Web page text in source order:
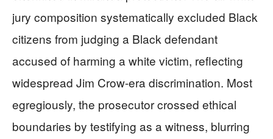
jury composition systematically excluded Black
citizens from judging a Black defendant
accused of harming a white victim, reflecting
widespread Jim Crow-era discrimination. Most
egregiously, the prosecutor crossed ethical
boundaries by testifying as a witness, blurring